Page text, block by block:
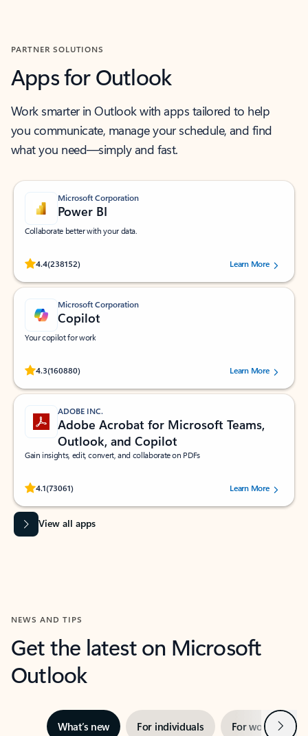
PARTNER SOLUTIONS
Apps for Outlook
Work smarter in Outlook with apps tailored to help
you communicate, manage your schedule, and find
what you need—simply and fast.
Microsoft Corporation
Power BI
Collaborate better with your data.
4.4(238152)
Rated (#=ratingAverage#) stars out of 5 stars, by 238152 users.Learn More
Microsoft Corporation
Copilot
Your copilot for work
4.3(160880)
Rated (#=ratingAverage#) stars out of 5 stars, by 160880 users.Learn More
ADOBE INC.
Adobe Acrobat for Microsoft Teams,
Outlook, and Copilot
Gain insights, edit, convert, and collaborate on PDFs
4.1(73061)
Rated (#=ratingAverage#) stars out of 5 stars, by 73061 users.Learn More
View all apps
NEWS AND TIPS
Get the latest on Microsoft
Outlook
What’s new For individuals For work Next